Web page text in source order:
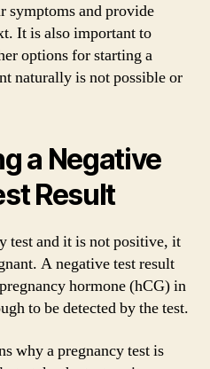
symptoms and provide
It is also important to
options for starting a
naturally is not possible or
a Negative
Result
test and it is not positive, it
A negative test result
hormone (hCG) in
to be detected by the test.
why a pregnancy test is